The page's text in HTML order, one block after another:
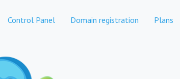
Control Panel Domain registration Plans